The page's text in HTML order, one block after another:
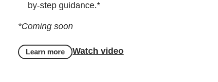
by-step guidance.*
*Coming soon
Learn more Watch video